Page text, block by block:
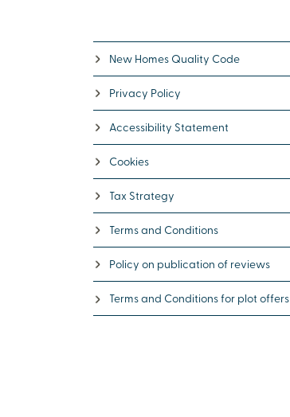
New Homes Quality Code
Privacy Policy
Accessibility Statement
Cookies
Tax Strategy
Terms and Conditions
Policy on publication of reviews
Terms and Conditions for plot offers